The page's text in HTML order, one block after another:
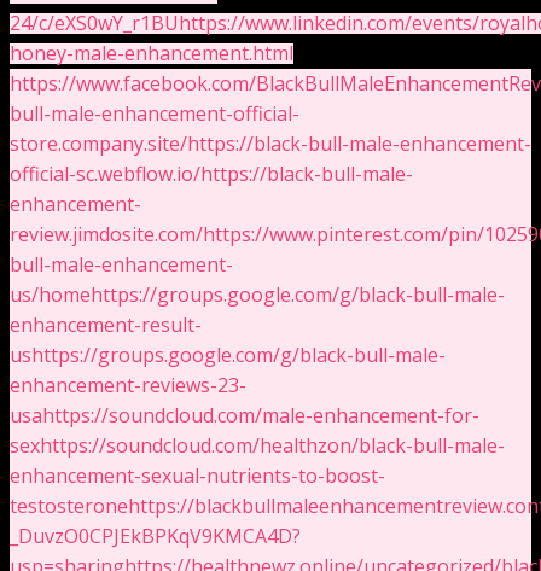
24/c/eXS0wY_r1BUhttps://www.linkedin.com/events/
honey-male-enhancement.html
https://www.facebook.com/
bull-male-enhancement-official-
store.company.site/https://black-bull-male-enhancement-
official-sc.webflow.io/https://black-bull-male-
enhancement-
review.jimdosite.com/https://www.pinterest.com/pin/
bull-male-enhancement-
us/homehttps://groups.google.com/g/black-bull-male-
enhancement-result-
ushttps://groups.google.com/g/black-bull-male-
enhancement-reviews-23-
usahttps://soundcloud.com/male-enhancement-for-
sexhttps://soundcloud.com/healthzon/black-bull-male-
enhancement-sexual-nutrients-to-boost-
testosteronehttps://
_DuvzO0CPJEkBPKqV9KMCA4D?